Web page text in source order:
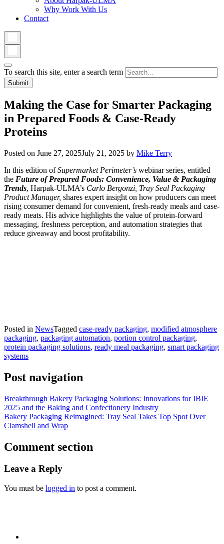
Why Work With Us
Contact
To search this site, enter a search term
Making the Case for Smarter Packaging
in Prepared Foods & Case-Ready
Proteins
Posted on June 27, 2025July 21, 2025 by Mike Terry
In this edition ofSupermarket Perimeter’s webinar series, entitled
the Future of Prepared Foods: Convenience, Value & Packaging
Trends, Harpak-ULMA’s Carlo Bergonzi, Tray Seal Packaging
Product Manager, shares expert insight on how producers can meet
rising consumer demand for convenient, fresh-ready meals and case-
ready meats. His advice highlights the value of protein-forward
messaging, freshness perception, and automation strategies that
reduce giveaway and boost profitability.
Posted in NewsTagged case-ready packaging, modified atmosphere
packaging, packaging automation, portion control packaging,
protein packaging solutions, ready meal packaging, smart packaging
systems
Post navigation
Breakthrough Bakery Packaging Solutions: Innovations for IBIE
2025 and the Baking and Confectionery Industry
Bakery Packaging Reimagined: Tray Seal Takes Top Spot Over
Clamshell and Wrap
Comment section
Leave a Reply
You must be logged in to post a comment.